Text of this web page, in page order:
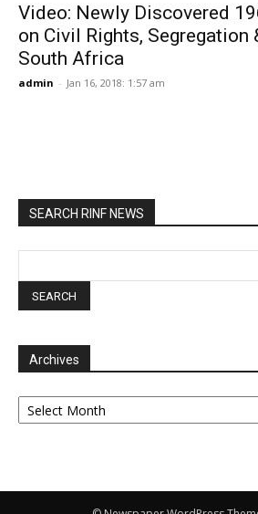
Video: Newly Discovered
on Civil Rights, Segregation
South Africa
admin - Jan 16, 2018: 1:57 am
SEARCH RINF NEWS
Archives
Archives